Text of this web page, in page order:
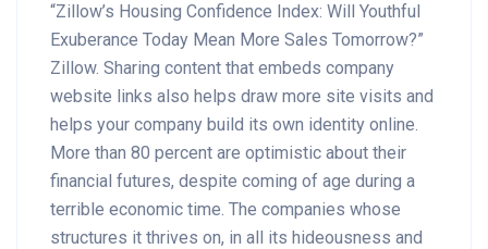
“Zillow’s Housing Confidence Index: Will Youthful
Exuberance Today Mean More Sales Tomorrow?”
Zillow. Sharing content that embeds company
website links also helps draw more site visits and
helps your company build its own identity online.
More than 80 percent are optimistic about their
financial futures, despite coming of age during a
terrible economic time. The companies whose
structures it thrives on, in all its hideousness and